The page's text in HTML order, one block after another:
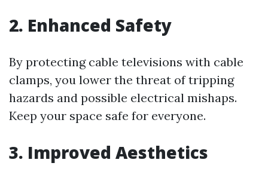
2. Enhanced Safety
By protecting cable televisions with cable
clamps, you lower the threat of tripping
hazards and possible electrical mishaps.
Keep your space safe for everyone.
3. Improved Aesthetics